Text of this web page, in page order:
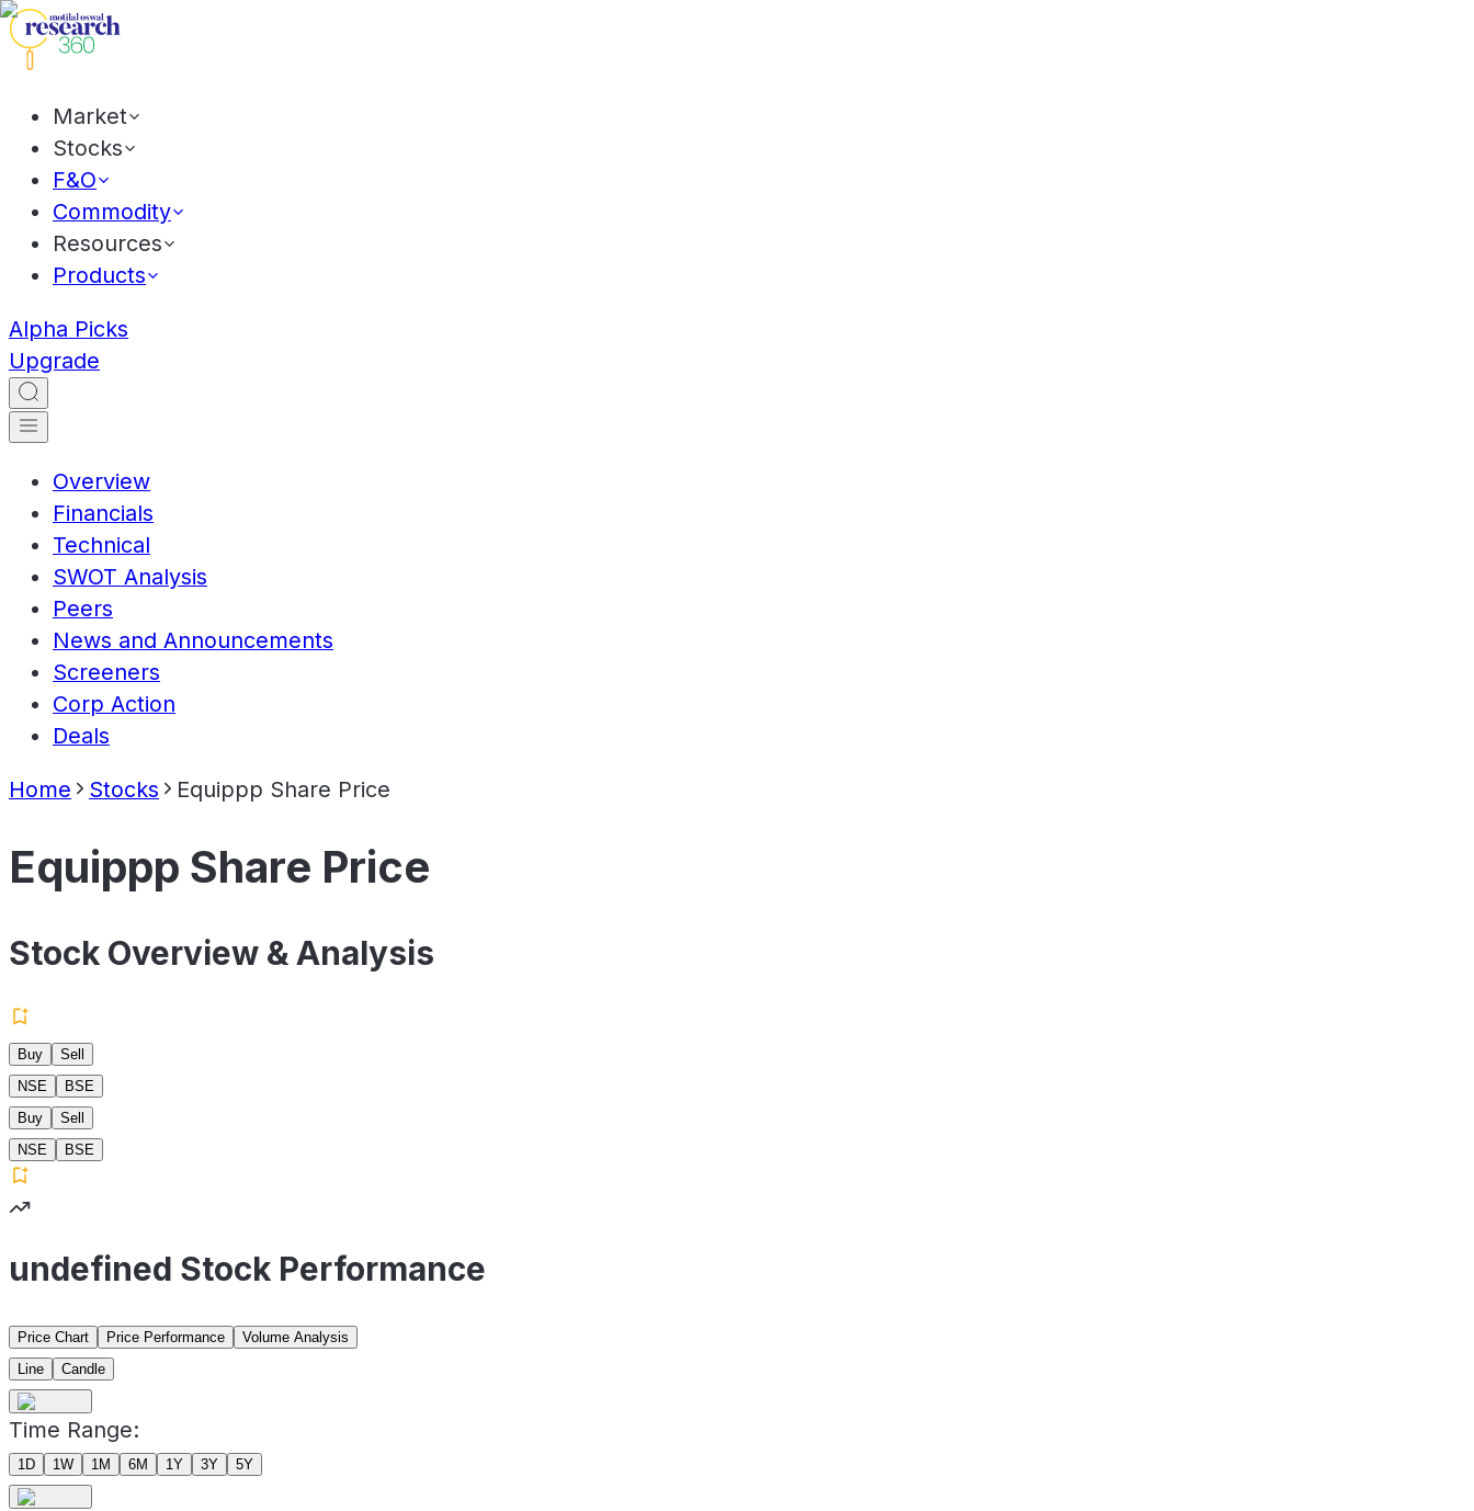
Market
Stocks
F&O
Commodity
Resources
Products
Alpha Picks
Upgrade
Overview
Financials
Technical
SWOT Analysis
Peers
News and Announcements
Screeners
Corp Action
Deals
Home Stocks Equippp Share Price
Equippp Share Price
Stock Overview & Analysis
Buy
Sell
NSE
BSE
Buy
Sell
NSE
BSE
undefined Stock Performance
Price Chart Price Performance
Volume Analysis
Line
Candle
Time Range:
1D 1W 1M 6M 1Y 3Y 5Y